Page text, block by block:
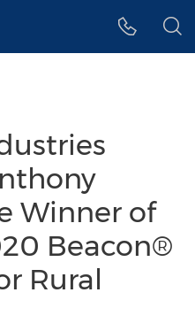
Winner of
Beacon®
Rural